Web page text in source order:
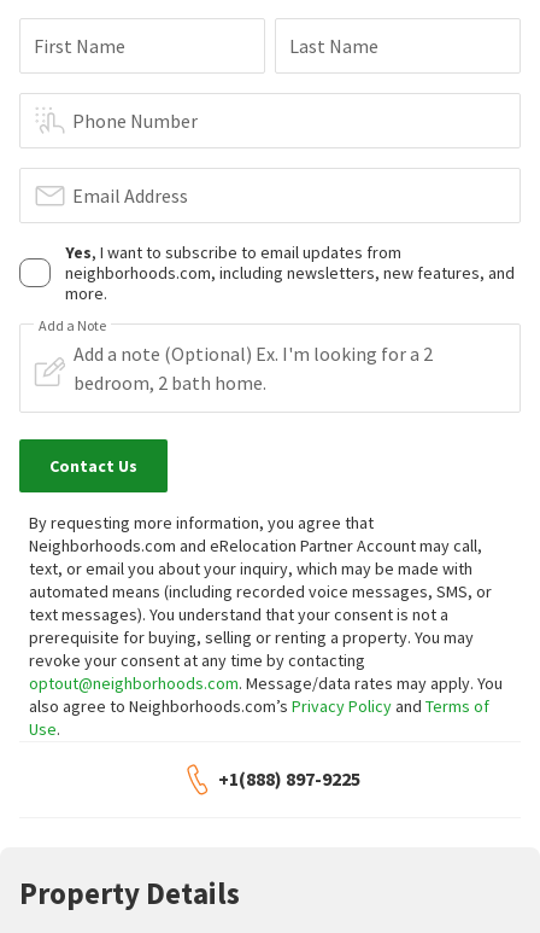
First Name Last Name
Phone Number
Email Address
Yes, I want to subscribe to email updates from
neighborhoods.com, including newsletters, new features, and
more.
Add a Note
Contact Us
By requesting more information, you agree that
Neighborhoods.com and eRelocation Partner Account may call,
text, or email you about your inquiry, which may be made with
automated means (including recorded voice messages, SMS, or
text messages). You understand that your consent is not a
prerequisite for buying, selling or renting a property. You may
revoke your consent at any time by contacting
optout@neighborhoods.com. Message/data rates may apply. You
also agree to Neighborhoods.com’s Privacy Policyand Terms of
Use.
+1(888) 897-9225
Property Details